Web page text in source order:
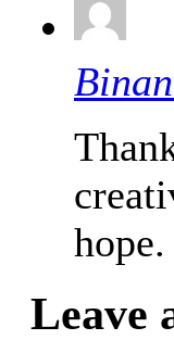
Leave